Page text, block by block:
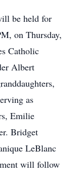
be held for
on Thursday,
Catholic
Albert
as
Emilie
Bridget
LeBlanc
will follow